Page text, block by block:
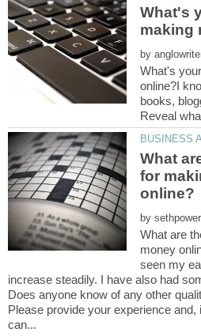
What's
by
What's
online?I
books,
What
for
by
What are
money
seen my
increase steadily. I have also had
Does anyone know of any other
Please provide your experience